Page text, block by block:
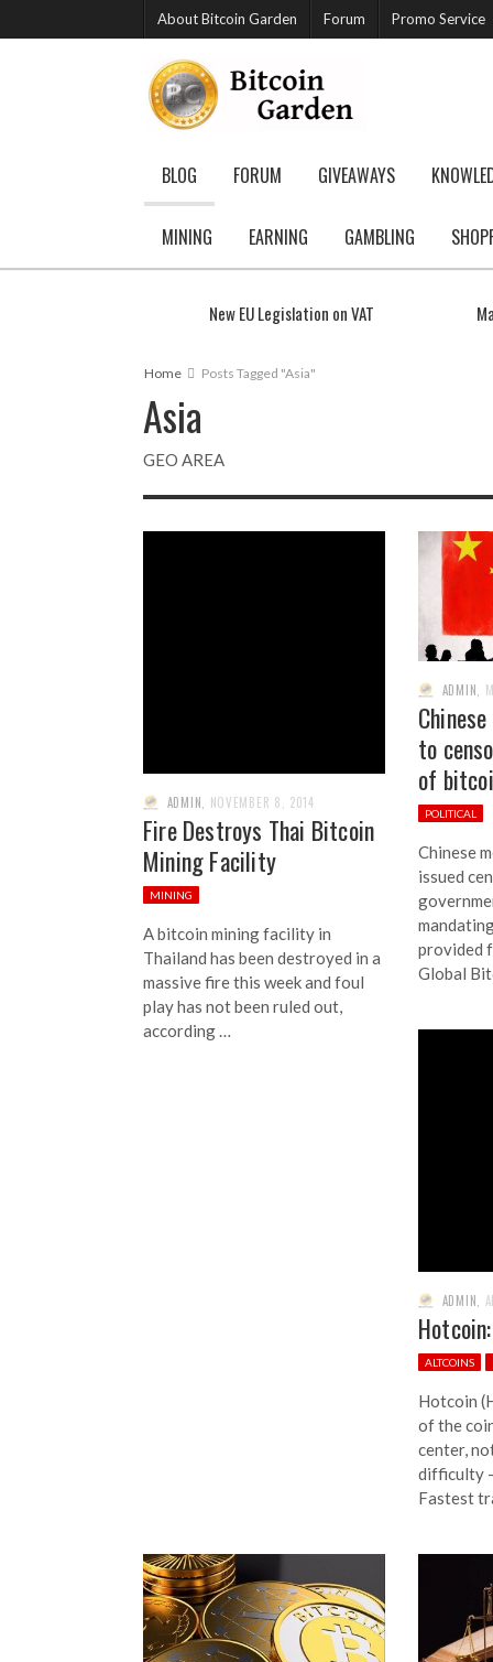
About Bitcoin Garden Forum Promo Service
BLOG FORUM GIVEAWAYS
MINING EARNING GAMBLING
New EU Legislation on VAT
Home Posts Tagged "Asia"
Asia
GEO AREA
ADMIN NOVEMBER 8, 2014
Fire Destroys Thai Bitcoin
Mining Facility
MINING
A bitcoin mining facility in
Thailand has been destroyed in a
massive fire this week and foul
play has not been ruled out,
according …
ADMIN
to
of
POLITICAL
Chinese
issued
provided
Global
ADMIN
ALTCOINS
Hotcoin
of the
center,
difficulty
Fastest